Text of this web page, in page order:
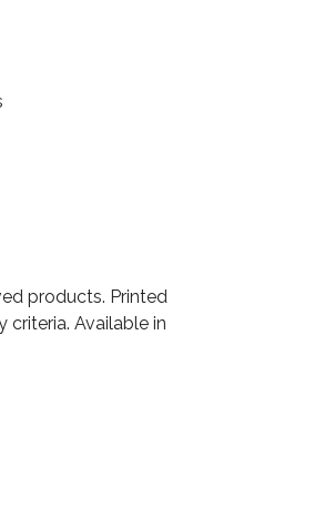
products. Printed
Available in